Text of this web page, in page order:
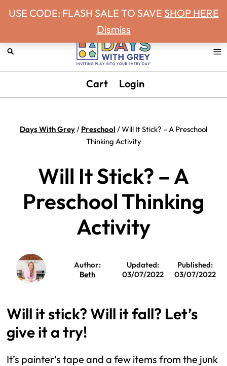
Skip
primary
navigation
Skip
main
content
Skip
primary
sidebar
Skip
footer
Days
Grey
Inviting
Cart Login
Days With Grey/ Preschool /Will It Stick? – A Preschool
Thinking Activity
Will It Stick? – A
Preschool Thinking
Activity
Author:
Beth
Updated:
03/07/2022
Published:
03/07/2022
Will it stick? Will it fall? Let’s
give it a try!
It’s painter’s tape and a few items from the junk
USE CODE: FLASH SALE TO SAVE SHOP HERE
Dismiss